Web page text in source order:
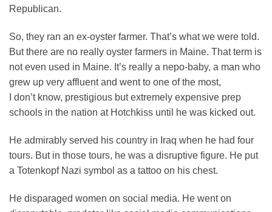
Republican.
So, they ran an ex-oyster farmer. That’s what we were told.
But there are no really oyster farmers in Maine. That term is
not even used in Maine. It’s really a nepo-baby, a man who
grew up very affluent and went to one of the most,
I don’t know, prestigious but extremely expensive prep
schools in the nation at Hotchkiss until he was kicked out.
He admirably served his country in Iraq when he had four
tours. But in those tours, he was a disruptive figure. He put
a Totenkopf Nazi symbol as a tattoo on his chest.
He disparaged women on social media. He went on